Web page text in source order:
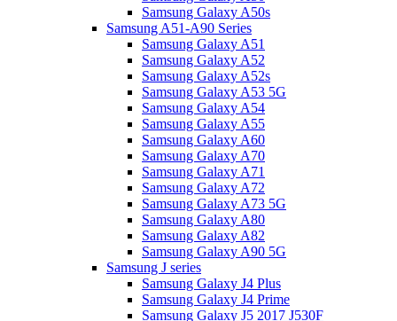
Samsung Galaxy A50s
Samsung A51-A90 Series
Samsung Galaxy A51
Samsung Galaxy A52
Samsung Galaxy A52s
Samsung Galaxy A53 5G
Samsung Galaxy A54
Samsung Galaxy A55
Samsung Galaxy A60
Samsung Galaxy A70
Samsung Galaxy A71
Samsung Galaxy A72
Samsung Galaxy A73 5G
Samsung Galaxy A80
Samsung Galaxy A82
Samsung Galaxy A90 5G
Samsung J series
Samsung Galaxy J4 Plus
Samsung Galaxy J4 Prime
Samsung Galaxy J5 2017 J530F